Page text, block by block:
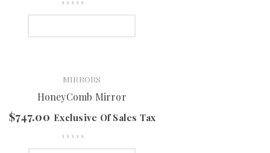
MIRRORS
HoneyComb Mirror
$747.00 Exclusive Of Sales Tax